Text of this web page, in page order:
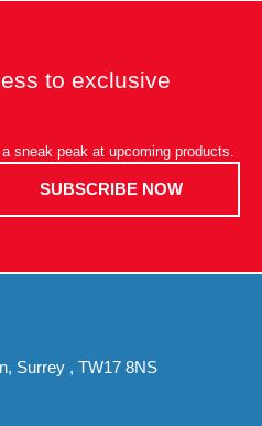
to exclusive
sneak peak at upcoming products.
SUBSCRIBE NOW
Surrey , TW17 8NS